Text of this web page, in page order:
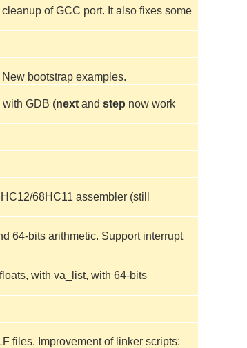
of GCC port. It also fixes some
bootstrap examples.
with GDB (next and step now work
68HC11 assembler (still
64-bits arithmetic. Support interrupt
with va_list, with 64-bits
files. Improvement of linker scripts: